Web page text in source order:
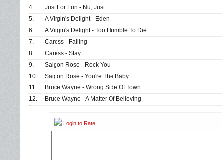
4.
Just For Fun - Nu, Just
5.
A Virgin's Delight - Eden
6.
A Virgin's Delight - Too Humble To Die
7.
Caress - Falling
8.
Caress - Stay
9.
Saigon Rose - Rock You
10.
Saigon Rose - You're The Baby
11.
Bruce Wayne - Wrong Side Of Town
12.
Bruce Wayne - A Matter Of Believing
Login to Rate